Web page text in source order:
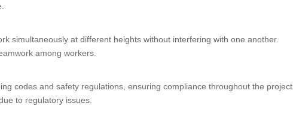
simultaneously at different heights without interfering with one another.
among workers.
codes and safety regulations, ensuring compliance throughout the project
to regulatory issues.